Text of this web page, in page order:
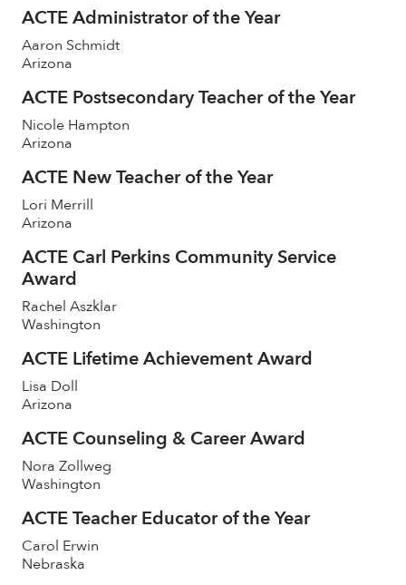
ACTE Administrator of the Year
Aaron Schmidt
Arizona
ACTE Postsecondary Teacher of the Year
Nicole Hampton
Arizona
ACTE New Teacher of the Year
Lori Merrill
Arizona
ACTE Carl Perkins Community Service
Award
Rachel Aszklar
Washington
ACTE Lifetime Achievement Award
Lisa Doll
Arizona
ACTE Counseling & Career Award
Nora Zollweg
Washington
ACTE Teacher Educator of the Year
Carol Erwin
Nebraska